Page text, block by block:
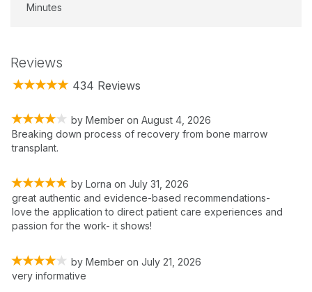
Minutes
Reviews
434 Reviews
by Member on August 4, 2026
Breaking down process of recovery from bone marrow
transplant.
by Lorna on July 31, 2026
great authentic and evidence-based recommendations-
love the application to direct patient care experiences and
passion for the work- it shows!
by Member on July 21, 2026
very informative